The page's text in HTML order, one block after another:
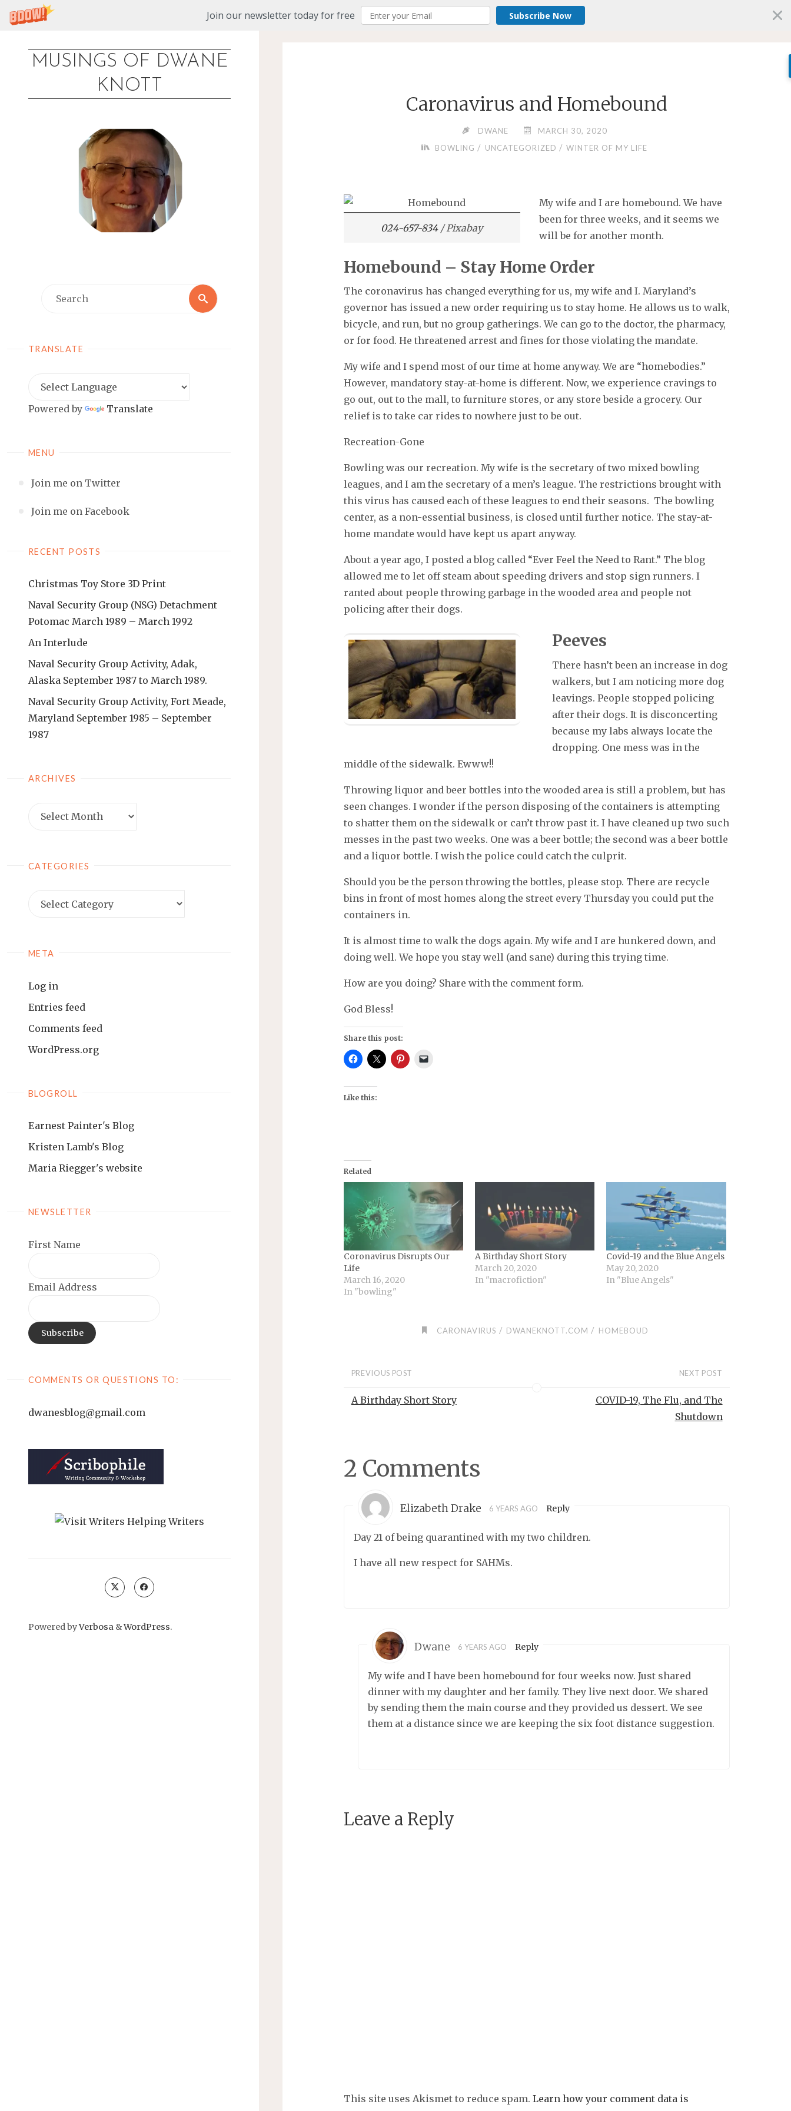
Join our newsletter today for free Subscribe Now
content
MUSINGS OF DWANE
KNOTT
Search
Search
TRANSLATE
Powered by Translate
MENU
Join me on Twitter
Join me on Facebook
RECENT POSTS
Christmas Toy Store 3D Print
Naval Security Group (NSG) Detachment
Potomac March 1989 – March 1992
An Interlude
Naval Security Group Activity, Adak,
Alaska September 1987 to March 1989.
Naval Security Group Activity, Fort Meade,
Maryland September 1985 – September
1987
ARCHIVES
Archives
CATEGORIES
Categories
META
Log in
Entries feed
Comments feed
WordPress.org
BLOGROLL
Earnest Painter's Blog
Kristen Lamb's Blog
Maria Riegger's website
NEWSLETTER
First Name
Email Address
COMMENTS OR QUESTIONS TO:
dwanesblog@gmail.com
Powered byVerbosa &WordPress.
Caronavirus and Homebound
DWANE
MARCH 30, 2020
BOWLING / UNCATEGORIZED / WINTER OF MY LIFE
024-657-834/ Pixabay
My wife and I are homebound. We have
been for three weeks, and it seems we
will be for another month.
Homebound – Stay Home Order
The coronavirus has changed everything for us, my wife and I. Maryland’s
governor has issued a new order requiring us to stay home. He allows us to walk,
bicycle, and run, but no group gatherings. We can go to the doctor, the pharmacy,
or for food. He threatened arrest and fines for those violating the mandate.
My wife and I spend most of our time at home anyway. We are “homebodies.”
However, mandatory stay-at-home is different. Now, we experience cravings to
go out, out to the mall, to furniture stores, or any store beside a grocery. Our
relief is to take car rides to nowhere just to be out.
Recreation-Gone
Bowling was our recreation. My wife is the secretary of two mixed bowling
leagues, and I am the secretary of a men’s league. The restrictions brought with
this virus has caused each of these leagues to end their seasons. The bowling
center, as a non-essential business, is closed until further notice. The stay-at-
home mandate would have kept us apart anyway.
About a year ago, I posted a blog called “Ever Feel the Need to Rant.” The blog
allowed me to let off steam about speeding drivers and stop sign runners. I
ranted about people throwing garbage in the wooded area and people not
policing after their dogs.
Peeves
There hasn’t been an increase in dog
walkers, but I am noticing more dog
leavings. People stopped policing
after their dogs. It is disconcerting
because my labs always locate the
dropping. One mess was in the
middle of the sidewalk. Ewww!!
Throwing liquor and beer bottles into the wooded area is still a problem, but has
seen changes. I wonder if the person disposing of the containers is attempting
to shatter them on the sidewalk or can’t throw past it. I have cleaned up two such
messes in the past two weeks. One was a beer bottle; the second was a beer bottle
and a liquor bottle. I wish the police could catch the culprit.
Should you be the person throwing the bottles, please stop. There are recycle
bins in front of most homes along the street every Thursday you could put the
containers in.
It is almost time to walk the dogs again. My wife and I are hunkered down, and
doing well. We hope you stay well (and sane) during this trying time.
How are you doing? Share with the comment form.
God Bless!
Share this post:
Like this:
Related
Coronavirus Disrupts Our
Life
March 16, 2020
In "bowling"
A Birthday Short Story
March 20, 2020
In "macrofiction"
Covid-19 and the Blue Angels
May 20, 2020
In "Blue Angels"
CARONAVIRUS / DWANEKNOTT.COM / HOMEBOUD
PREVIOUS POST
A Birthday Short Story
NEXT POST
COVID-19, The Flu, and The
Shutdown
2 Comments
Elizabeth Drake 6 YEARS AGO Reply
Day 21 of being quarantined with my two children.
I have all new respect for SAHMs.
Dwane 6 YEARS AGO Reply
My wife and I have been homebound for four weeks now. Just shared
dinner with my daughter and her family. They live next door. We shared
by sending them the main course and they provided us dessert. We see
them at a distance since we are keeping the six foot distance suggestion.
Leave a Reply
This site uses Akismet to reduce spam. Learn how your comment data is